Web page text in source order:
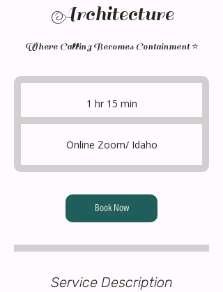
Architecture
Where Calling Becomes Containment ⭐
1 hr 15 min
h
1
i
Online Zoom/ Idaho
Book Now
Service Description